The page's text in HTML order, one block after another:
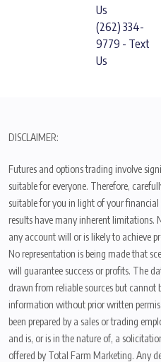
Us
(262) 334-
9779 - Text
Us
DISCLAIMER:
Futures and options trading involve
suitable for everyone. Therefore,
suitable for you in light of your
results have many inherent limitations.
any account will or is likely to achieve
No representation is being made that
will guarantee success or profits. The
drawn from reliable sources but cannot
information without prior written
been prepared by a sales or trading
and is, or is in the nature of, a
offered by Total Farm Marketing. Any